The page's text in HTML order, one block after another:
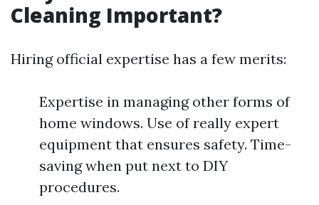
Cleaning Important?
Hiring official expertise has a few merits:
Expertise in managing other forms of
home windows. Use of really expert
equipment that ensures safety. Time-
saving when put next to DIY
procedures.